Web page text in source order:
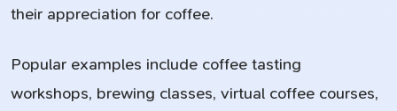
their appreciation for coffee.
Popular examples include coffee tasting
workshops, brewing classes, virtual coffee courses,